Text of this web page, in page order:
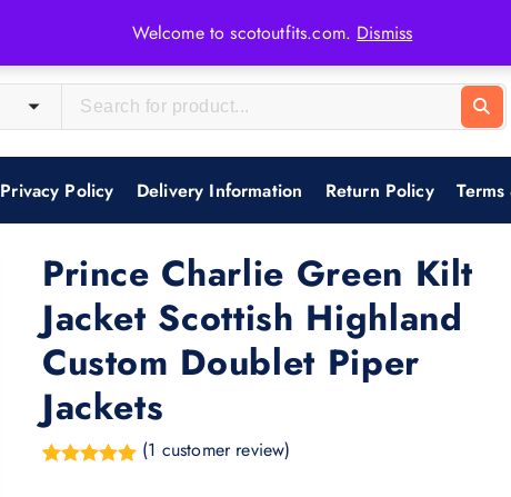
Welcome to scotoutfits.com. Dismiss
Privacy Policy Delivery Information Return Policy
Prince Charlie Green Kilt
Jacket Scottish Highland
Custom Doublet Piper
Jackets
(1 customer review)